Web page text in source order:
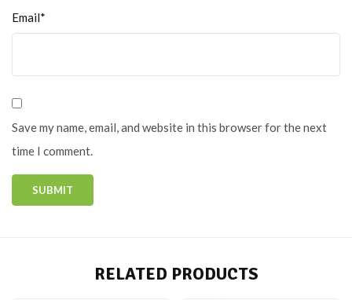
Email*
Save my name, email, and website in this browser for the next
time I comment.
RELATED PRODUCTS